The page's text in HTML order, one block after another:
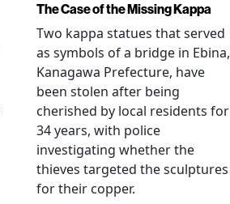
The Case of the Missing Kappa
Two kappa statues that served
as symbols of a bridge in Ebina,
Kanagawa Prefecture, have
been stolen after being
cherished by local residents for
34 years, with police
investigating whether the
thieves targeted the sculptures
for their copper.